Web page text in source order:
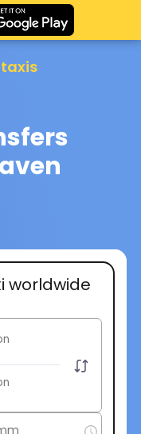
taxis
worldwide